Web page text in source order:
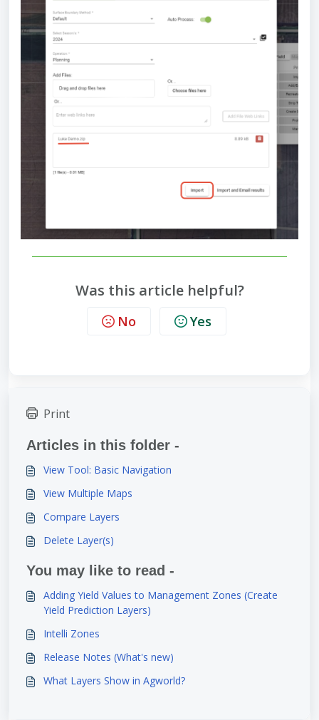
Was this article helpful?
No Yes
Print
Articles in this folder -
View Tool: Basic Navigation
View Multiple Maps
Compare Layers
Delete Layer(s)
You may like to read -
Adding Yield Values to Management Zones (Create
Yield Prediction Layers)
Intelli Zones
Release Notes (What's new)
What Layers Show in Agworld?